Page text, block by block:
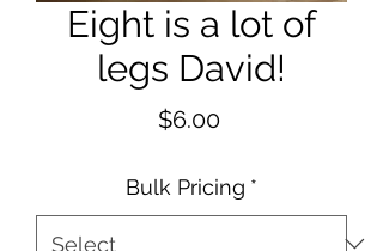
Eight is a lot of
legs David!
$6.00Price
Bulk Pricing *